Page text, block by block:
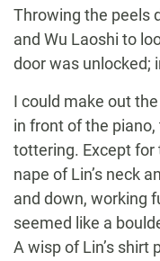
Throwing the peels
and Wu Laoshi to
door was unlocked;
I could make out
in front of the
tottering. Except
nape of Lin’s neck
and down, working
seemed like a
A wisp of Lin’s shirt